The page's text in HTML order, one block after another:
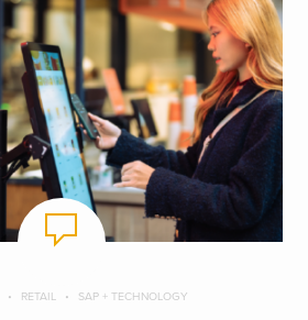
RETAIL SAP + TECHNOLOGY